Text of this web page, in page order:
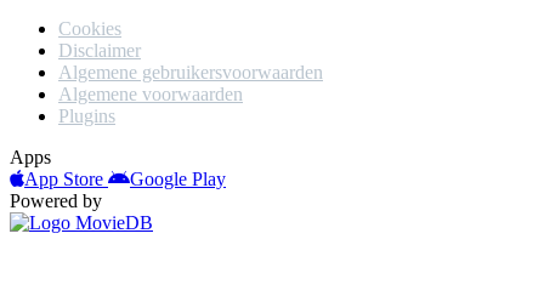
Cookies
Disclaimer
Algemene gebruikersvoorwaarden
Algemene voorwaarden
Plugins
Apps
App Store
Google Play
Powered by